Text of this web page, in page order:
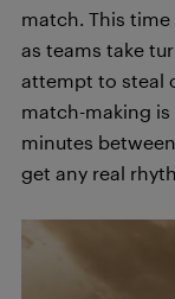
match. This
as teams take
attempt to steal
match-making is
minutes
get any real